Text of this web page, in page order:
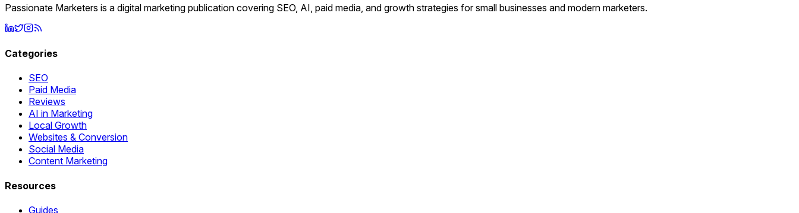
Passionate Marketers is a digital marketing publication covering SEO, AI, paid media, and growth strategies for small businesses and modern marketers.
Categories
SEO
Paid Media
Reviews
AI in Marketing
Local Growth
Websites & Conversion
Social Media
Content Marketing
Resources
Guides